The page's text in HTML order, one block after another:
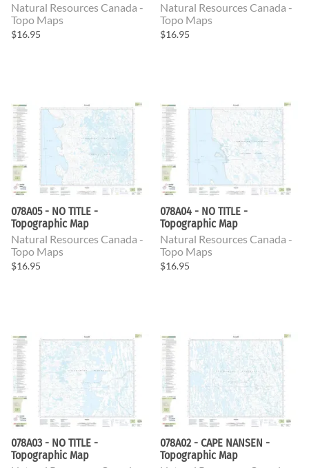
Natural Resources Canada -
Topo Maps
$16.95
Natural Resources Canada -
Topo Maps
$16.95
078A05 - NO TITLE -
Topographic Map
Natural Resources Canada -
Topo Maps
$16.95
078A04 - NO TITLE -
Topographic Map
Natural Resources Canada -
Topo Maps
$16.95
078A03 - NO TITLE -
Topographic Map
078A02 - CAPE NANSEN -
Topographic Map